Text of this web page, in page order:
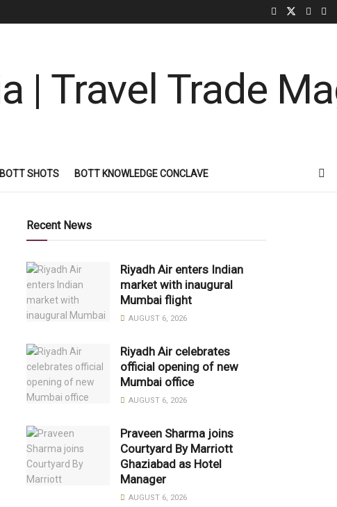
BOTT SHOTS BOTT KNOWLEDGE CONCLAVE
Recent News
Riyadh Air enters Indian
market with inaugural
Mumbai flight
AUGUST 6, 2026
Riyadh Air celebrates
official opening of new
Mumbai office
AUGUST 6, 2026
Praveen Sharma joins
Courtyard By Marriott
Ghaziabad as Hotel
Manager
AUGUST 6, 2026